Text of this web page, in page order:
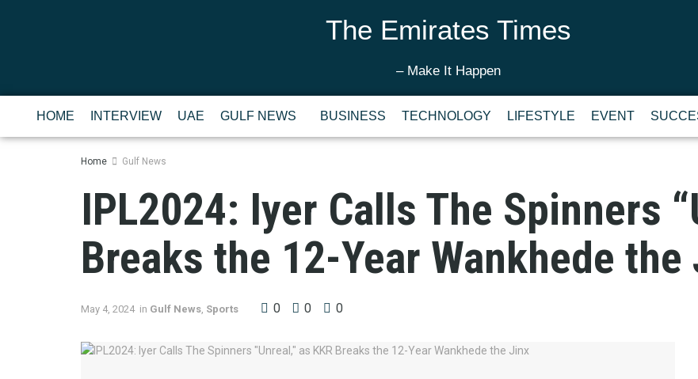
The Emirates Times
– Make It Happen
HOME INTERVIEW UAE GULF NEWS BUSINESS TECHNOLOGY LIFESTYLE EVENT
Home Gulf News
IPL2024: Iyer Calls The Spinners
Breaks the 12-Year Wankhede the
May 4, 2024 in Gulf News, Sports 0 0 0